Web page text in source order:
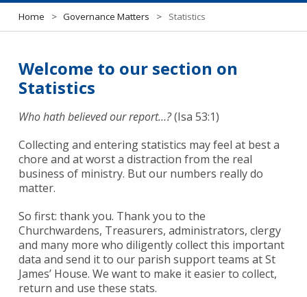
Home > Governance Matters > Statistics
Welcome to our section on
Statistics
Who hath believed our report…?(Isa 53:1)
Collecting and entering statistics may feel at best a
chore and at worst a distraction from the real
business of ministry. But our numbers really do
matter.
So first: thank you. Thank you to the
Churchwardens, Treasurers, administrators, clergy
and many more who diligently collect this important
data and send it to our parish support teams at St
James’ House. We want to make it easier to collect,
return and use these stats.